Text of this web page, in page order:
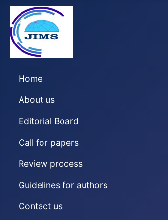
Home
About us
Editorial Board
Call for papers
Review process
Guidelines for authors
Contact us